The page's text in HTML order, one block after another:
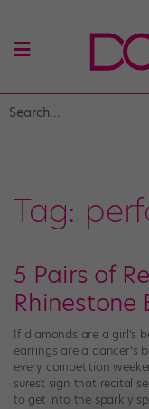
Tag:
5 Pairs of
Rhinestone
If diamonds are a girl’s
earrings are a dancer’s
every competition
surest sign that recital
to get into the sparkly